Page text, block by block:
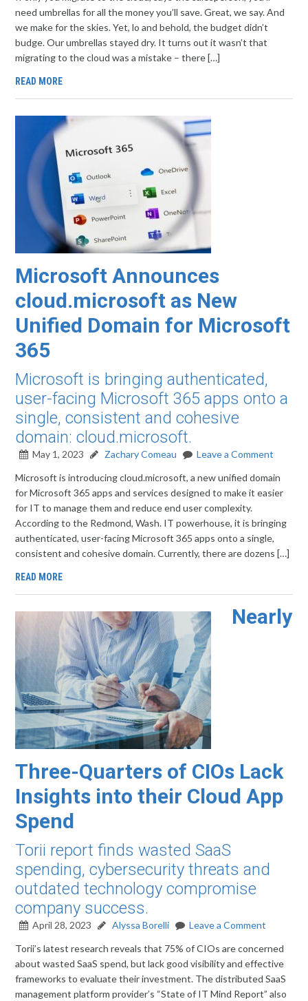
need umbrellas for all the money you’ll save. Great, we say. And
we make for the skies. Yet, lo and behold, the budget didn’t
budge. Our umbrellas stayed dry. It turns out it wasn’t that
migrating to the cloud was a mistake – there […]
READ MORE
Microsoft Announces
cloud.microsoft as New
Unified Domain for Microsoft
365
Microsoft is bringing authenticated,
user-facing Microsoft 365 apps onto a
single, consistent and cohesive
domain: cloud.microsoft.
May 1, 2023 Zachary Comeau
Leave a Comment
Microsoft is introducing cloud.microsoft, a new unified domain
for Microsoft 365 apps and services designed to make it easier
for IT to manage them and reduce end user complexity.
According to the Redmond, Wash. IT powerhouse, it is bringing
authenticated, user-facing Microsoft 365 apps onto a single,
consistent and cohesive domain. Currently, there are dozens […]
READ MORE
Nearly
Three-Quarters of CIOs Lack
Insights into their Cloud App
Spend
Torii report finds wasted SaaS
spending, cybersecurity threats and
outdated technology compromise
company success.
April 28, 2023 Alyssa Borelli
Leave a Comment
Torii’s latest research reveals that 75% of CIOs are concerned
about wasted SaaS spend, but lack good visibility and effective
frameworks to evaluate their investment. The distributed SaaS
management platform provider’s “State of IT Mind Report” also